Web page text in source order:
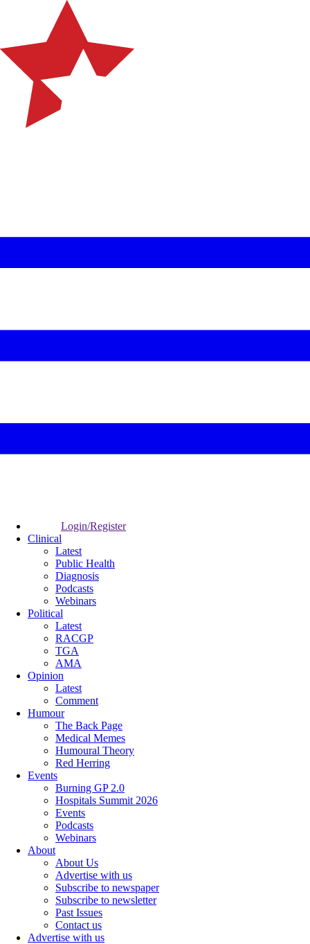
Login/Register
Clinical
Latest
Public Health
Diagnosis
Podcasts
Webinars
Political
Latest
RACGP
TGA
AMA
Opinion
Latest
Comment
Humour
The Back Page
Medical Memes
Humoural Theory
Red Herring
Events
Burning GP 2.0
Hospitals Summit 2026
Events
Podcasts
Webinars
About
About Us
Advertise with us
Subscribe to newspaper
Subscribe to newsletter
Past Issues
Contact us
Advertise with us